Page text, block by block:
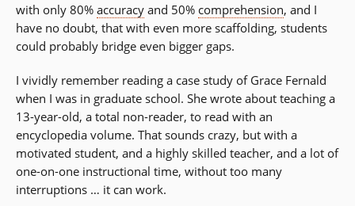
with only 80% accuracy and 50% comprehension, and I
have no doubt, that with even more scaffolding, students
could probably bridge even bigger gaps.
I vividly remember reading a case study of Grace Fernald
when I was in graduate school. She wrote about teaching a
13-year-old, a total non-reader, to read with an
encyclopedia volume. That sounds crazy, but with a
motivated student, and a highly skilled teacher, and a lot of
one-on-one instructional time, without too many
interruptions … it can work.